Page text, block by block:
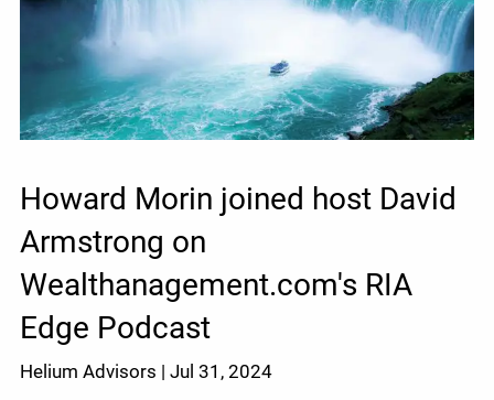
Howard Morin joined host David
Armstrong on
Wealthanagement.com's RIA
Edge Podcast
Helium Advisors |Jul 31, 2024